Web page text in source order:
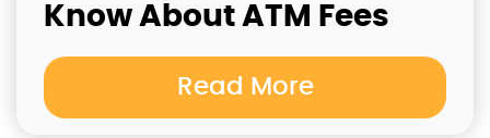
Know About ATM Fees
Read More